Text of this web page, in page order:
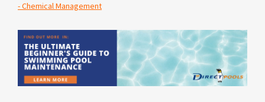
- Chemical Management